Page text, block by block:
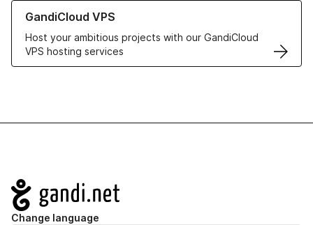
GandiCloud VPS
Host your ambitious projects with our GandiCloud
VPS hosting services
Learn more about GandiCloud VPS
Navigation
Change language